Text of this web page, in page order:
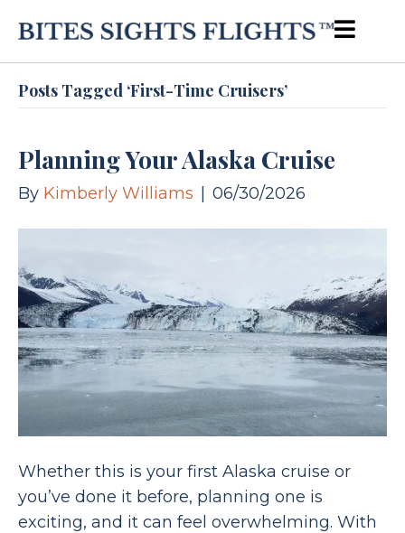
Posts Tagged ‘first-Time Cruisers’
Planning Your Alaska Cruise
By Kimberly Williams 06/30/2026
Whether this is your first Alaska cruise or
you’ve done it before, planning one is
exciting, and it can feel overwhelming. With